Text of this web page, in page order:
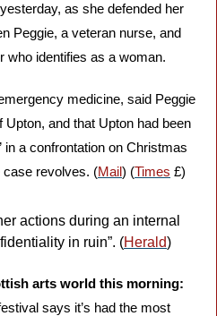
as she defended her
Peggie, a veteran nurse, and
who identifies as a woman.
medicine, said Peggie
Upton, and that Upton had been
in a confrontation on Christmas
case revolves. (Mail) (Times £)
actions during an internal
in ruin”. (Herald)
says it’s had the most